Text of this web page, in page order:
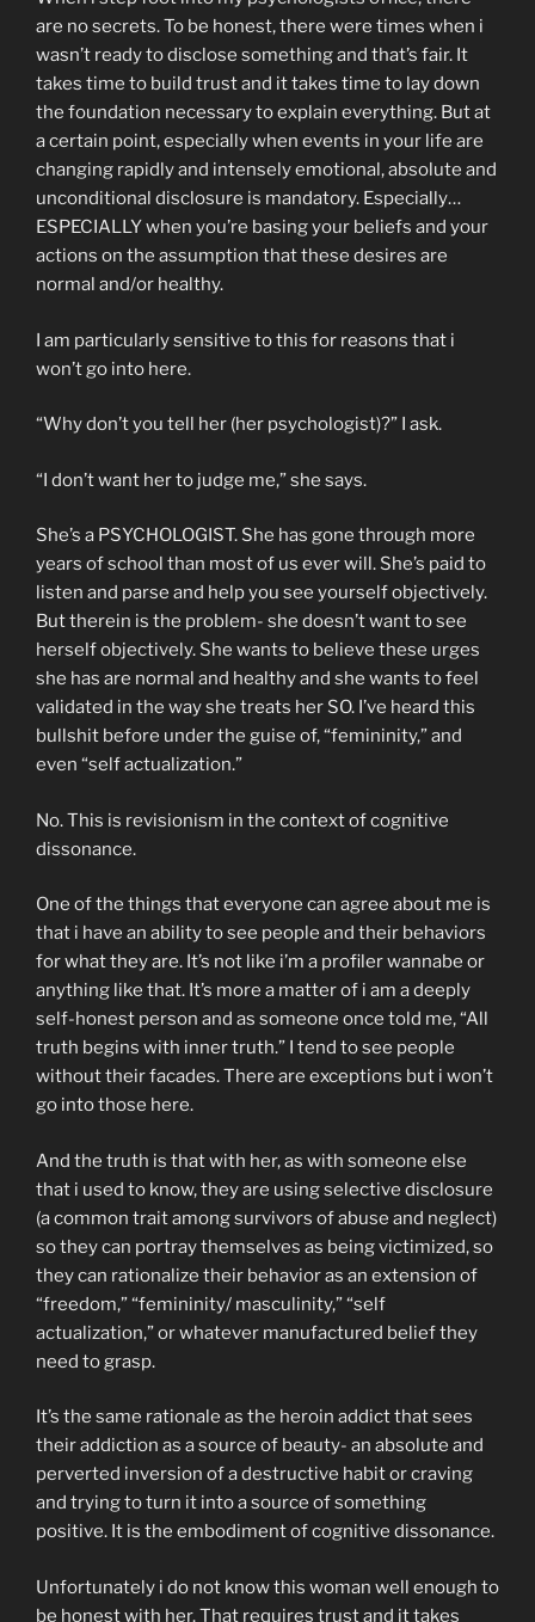
are no secrets. To be honest, there were times when i
wasn’t ready to disclose something and that’s fair. It
takes time to build trust and it takes time to lay down
the foundation necessary to explain everything. But at
a certain point, especially when events in your life are
changing rapidly and intensely emotional, absolute and
unconditional disclosure is mandatory. Especially…
ESPECIALLY when you’re basing your beliefs and your
actions on the assumption that these desires are
normal and/or healthy.
I am particularly sensitive to this for reasons that i
won’t go into here.
“Why don’t you tell her (her psychologist)?” I ask.
“I don’t want her to judge me,” she says.
She’s a PSYCHOLOGIST. She has gone through more
years of school than most of us ever will. She’s paid to
listen and parse and help you see yourself objectively.
But therein is the problem- she doesn’t want to see
herself objectively. She wants to believe these urges
she has are normal and healthy and she wants to feel
validated in the way she treats her SO. I’ve heard this
bullshit before under the guise of, “femininity,” and
even “self actualization.”
No. This is revisionism in the context of cognitive
dissonance.
One of the things that everyone can agree about me is
that i have an ability to see people and their behaviors
for what they are. It’s not like i’m a profiler wannabe or
anything like that. It’s more a matter of i am a deeply
self-honest person and as someone once told me, “All
truth begins with inner truth.” I tend to see people
without their facades. There are exceptions but i won’t
go into those here.
And the truth is that with her, as with someone else
that i used to know, they are using selective disclosure
(a common trait among survivors of abuse and neglect)
so they can portray themselves as being victimized, so
they can rationalize their behavior as an extension of
“freedom,” “femininity/ masculinity,” “self
actualization,” or whatever manufactured belief they
need to grasp.
It’s the same rationale as the heroin addict that sees
their addiction as a source of beauty- an absolute and
perverted inversion of a destructive habit or craving
and trying to turn it into a source of something
positive. It is the embodiment of cognitive dissonance.
Unfortunately i do not know this woman well enough to
be honest with her. That requires trust and it takes